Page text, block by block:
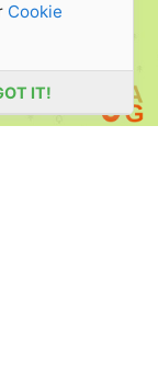
Cookie
IT!